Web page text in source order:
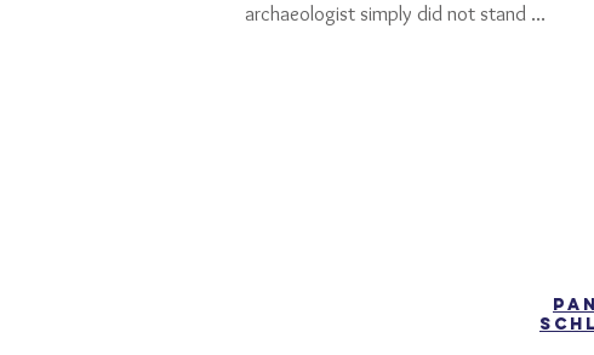
archaeologist simply did not stand ...